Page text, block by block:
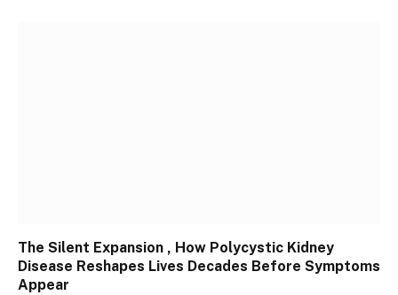
The Silent Expansion , How Polycystic Kidney
Disease Reshapes Lives Decades Before Symptoms
Appear